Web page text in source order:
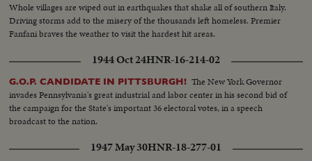
Whole villages are wiped out in earthquakes that shake all of southern Italy.
Driving storms add to the misery of the thousands left homeless. Premier
Fanfani braves the weather to visit the hardest hit areas.
1944 Oct 24HNR-16-214-02
G.O.P. CANDIDATE IN PITTSBURGH! The New York Governor
invades Pennsylvania's great industrial and labor center in his second bid of
the campaign for the State's important 36 electoral votes, in a speech
broadcast to the nation.
1947 May 30HNR-18-277-01